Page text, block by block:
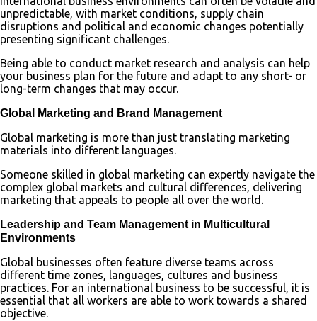
unpredictable, with market conditions, supply chain
disruptions and political and economic changes potentially
presenting significant challenges.
Being able to conduct market research and analysis can help
your business plan for the future and adapt to any short- or
long-term changes that may occur.
Global Marketing and Brand Management
Global marketing is more than just translating marketing
materials into different languages.
Someone skilled in global marketing can expertly navigate the
complex global markets and cultural differences, delivering
marketing that appeals to people all over the world.
Leadership and Team Management in Multicultural
Environments
Global businesses often feature diverse teams across
different time zones, languages, cultures and business
practices. For an international business to be successful, it is
essential that all workers are able to work towards a shared
objective.